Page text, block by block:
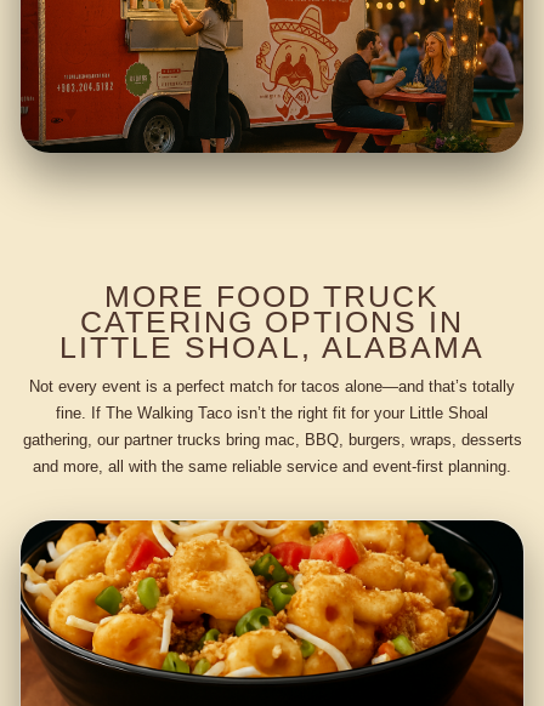
MORE FOOD TRUCK
CATERING OPTIONS IN
LITTLE SHOAL, ALABAMA
Not every event is a perfect match for tacos alone—and that’s totally
fine. If The Walking Taco isn’t the right fit for your Little Shoal
gathering, our partner trucks bring mac, BBQ, burgers, wraps, desserts
and more, all with the same reliable service and event-first planning.